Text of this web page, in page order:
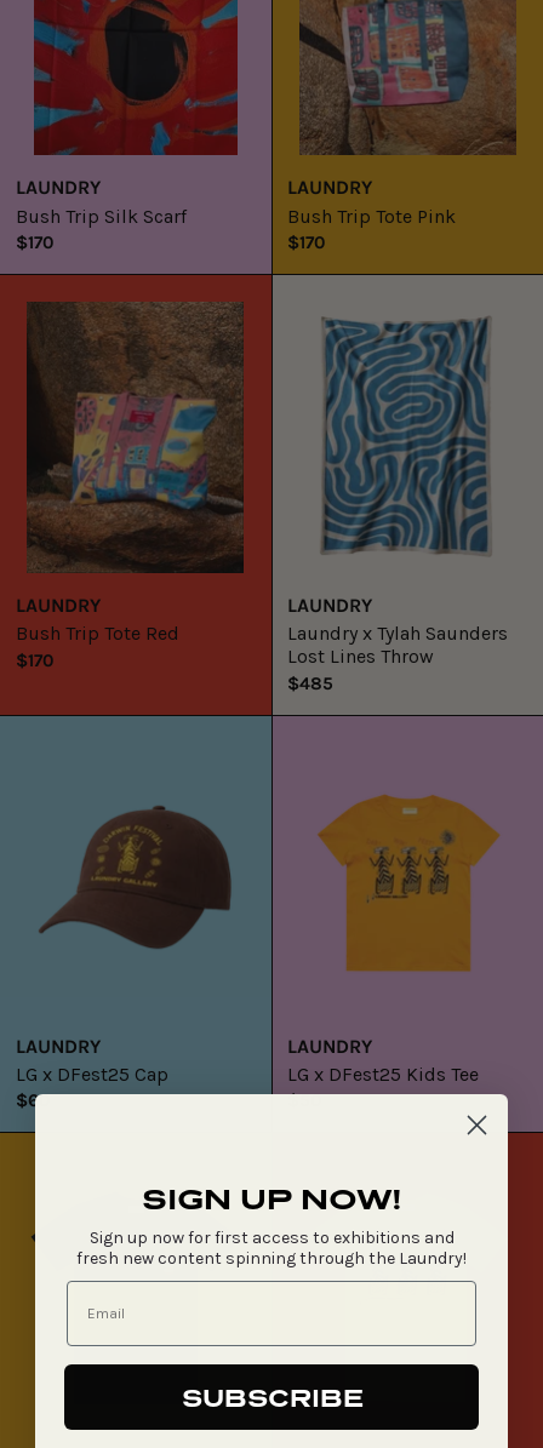
LAUNDRY
Bush Trip Silk Scarf
$170
LAUNDRY
Bush Trip Tote Pink
$170
Trip
Tote
Red
LAUNDRY
Bush Trip Tote Red
$170
Tylah
Saunders
Lost
Lines
Throw
LAUNDRY
Laundry x Tylah Saunders
Lost Lines Throw
$485
LAUNDRY
LG x DFest25 Cap
$60
Kids
LAUNDRY
LG x DFest25 Kids Tee
$50
DFest25
Tee
/
Kunmadj
+
/
Namorrorddo
SIGN UP NOW!
Sign up now for first access to exhibitions and
fresh new content spinning through the Laundry!
SUBSCRIBE